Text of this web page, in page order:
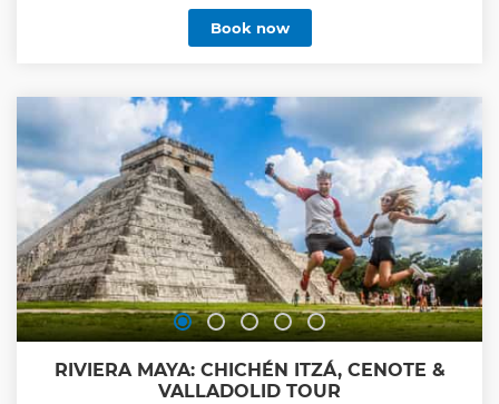
Book now
RIVIERA MAYA: CHICHÉN ITZÁ, CENOTE &
VALLADOLID TOUR